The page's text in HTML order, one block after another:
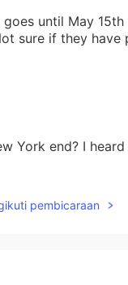
until May
sure if they have
York end? I
pembicaraan